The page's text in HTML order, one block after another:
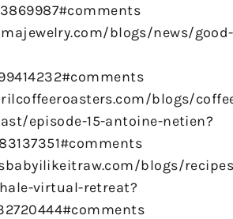
blogs/news/good-
blogs/
episode-15-antoine-netien?
blogs/
virtual-retreat?